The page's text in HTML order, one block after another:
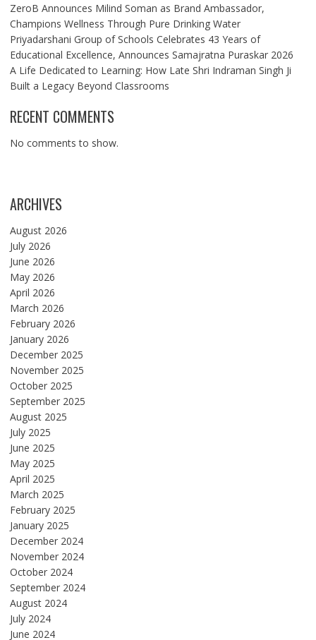
ZeroB Announces Milind Soman as Brand Ambassador,
Champions Wellness Through Pure Drinking Water
Priyadarshani Group of Schools Celebrates 43 Years of
Educational Excellence, Announces Samajratna Puraskar 2026
A Life Dedicated to Learning: How Late Shri Indraman Singh Ji
Built a Legacy Beyond Classrooms
RECENT COMMENTS
No comments to show.
ARCHIVES
August 2026
July 2026
June 2026
May 2026
April 2026
March 2026
February 2026
January 2026
December 2025
November 2025
October 2025
September 2025
August 2025
July 2025
June 2025
May 2025
April 2025
March 2025
February 2025
January 2025
December 2024
November 2024
October 2024
September 2024
August 2024
July 2024
June 2024